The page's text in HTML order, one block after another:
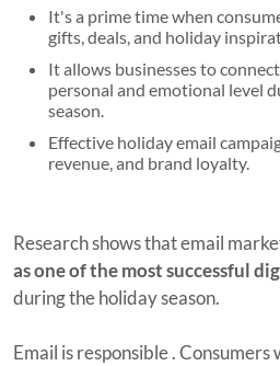
It's a prime time when
gifts, deals, and holiday
It allows businesses to
personal and emotional level
season.
Effective holiday email
revenue, and brand loyalty.
Research shows that email
as one of the most successful
during the holiday season.
Email is responsible .